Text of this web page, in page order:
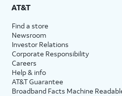
AT&T
Find a store
Newsroom
Investor Relations
Corporate Responsibility
Careers
Help & info
AT&T Guarantee
Broadband Facts Machine